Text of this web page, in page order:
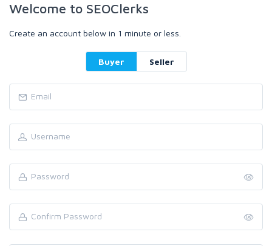
Welcome to SEOClerks
Create an account below in 1 minute or less.
Buyer Seller